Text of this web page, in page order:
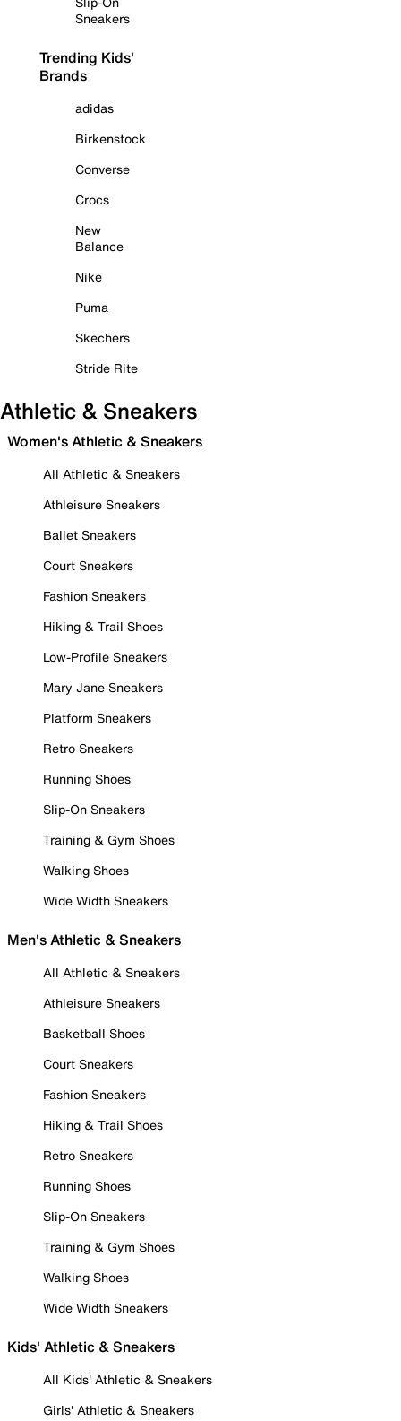
Sneakers
Trending Kids'
Brands
adidas
Birkenstock
Converse
Crocs
New
Balance
Nike
Puma
Skechers
Stride Rite
Athletic & Sneakers
Women's Athletic & Sneakers
All Athletic & Sneakers
Athleisure Sneakers
Ballet Sneakers
Court Sneakers
Fashion Sneakers
Hiking & Trail Shoes
Low-Profile Sneakers
Mary Jane Sneakers
Platform Sneakers
Retro Sneakers
Running Shoes
Slip-On Sneakers
Training & Gym Shoes
Walking Shoes
Wide Width Sneakers
Men's Athletic & Sneakers
All Athletic & Sneakers
Athleisure Sneakers
Basketball Shoes
Court Sneakers
Fashion Sneakers
Hiking & Trail Shoes
Retro Sneakers
Running Shoes
Slip-On Sneakers
Training & Gym Shoes
Walking Shoes
Wide Width Sneakers
Kids' Athletic & Sneakers
All Kids' Athletic & Sneakers
Girls' Athletic & Sneakers